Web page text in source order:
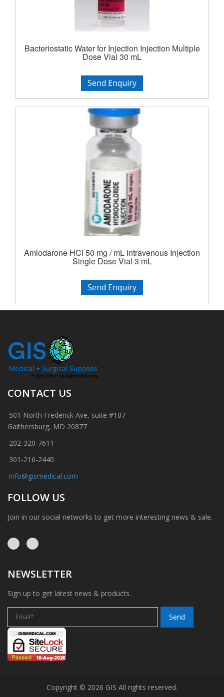
Bacteriostatic Water for Injection Injection Multiple
Dose Vial 30 mL
Send Enquiry
Amiodarone HCl 50 mg / mL Intravenous Injection
Single Dose Vial 3 mL
Send Enquiry
CONTACT US
501 North Frederick Ave, suite #107
Gaithersburg, MD 20877
202-320-7611
301-216-2440
info@gismedical.com
FOLLOW US
Join in our social networks to get more interesting news & sale.
NEWSLETTER
Sign up to get latest news & products.
Copyright © 2026 GIS All rights reserved.